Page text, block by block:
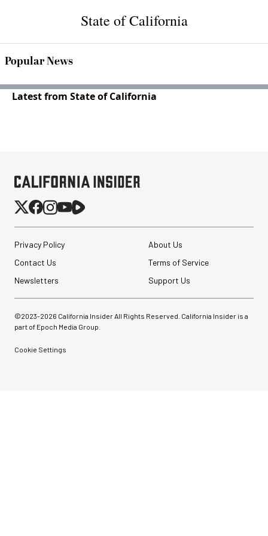
State of California
Popular News
Latest from State of California
Privacy Policy
About Us
Contact Us
Terms of Service
Newsletters
Support Us
©2023-2026 California Insider All Rights Reserved. California Insider is a
part of Epoch Media Group.
Cookie Settings